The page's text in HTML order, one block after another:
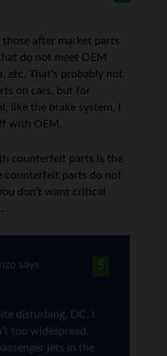
after market parts
do not meet OEM
etc. That’s probably not
on cars, but for
like the brake system, I
with OEM.
counterfeit parts is the
counterfeit parts do not
don’t want critical
5
says
disturbing, DC. I
too widespread.
jets in the